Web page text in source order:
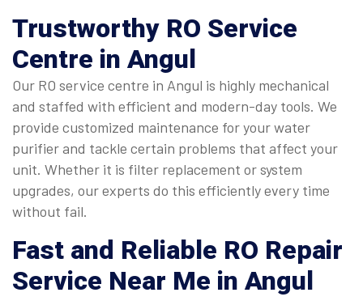
Trustworthy RO Service
Centre in Angul
Our RO service centre in Angul is highly mechanical
and staffed with efficient and modern-day tools. We
provide customized maintenance for your water
purifier and tackle certain problems that affect your
unit. Whether it is filter replacement or system
upgrades, our experts do this efficiently every time
without fail.
Fast and Reliable RO Repair
Service Near Me in Angul